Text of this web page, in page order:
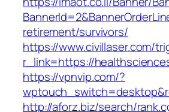
retirement/survivors/
https://www.civillaser.com/
r_link=https://
https://vpnvip.com/?
http://aforz.biz/search/